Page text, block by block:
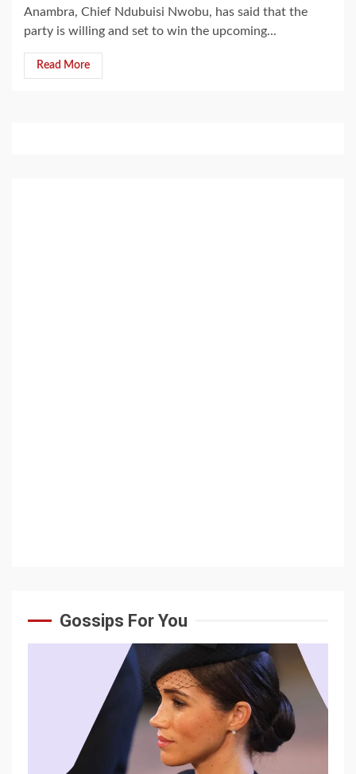
Anambra, Chief Ndubuisi Nwobu, has said that the
party is willing and set to win the upcoming...
Read More
Gossips For You